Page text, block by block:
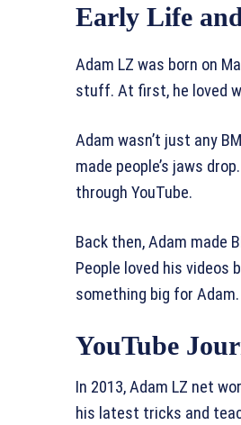
Early Life
Adam LZ was born on
stuff. At first, he loved
Adam wasn’t just any
made people’s jaws
through YouTube.
Back then, Adam made
People loved his videos
something big for Adam.
YouTube
In 2013, Adam LZ net
his latest tricks and